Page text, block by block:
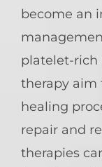
become an
platelet-rich
therapy aim
healing
repair and
therapies